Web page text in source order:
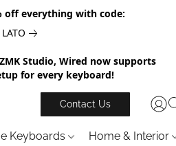
off everything with code:
LATO
Studio, Wired now supports
for every keyboard!
Contact Us
Keyboards Home & Interior